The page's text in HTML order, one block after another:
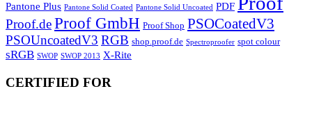
Pantone Plus Pantone Solid Coated Pantone Solid Uncoated PDF
Proof.deProof GmbH Proof Shop PSOCoatedV3
PSOUncoatedV3 RGB shop.proof.de Spectroproofer spot colour
sRGB SWOP SWOP 2013 X-Rite
CERTIFIED FOR